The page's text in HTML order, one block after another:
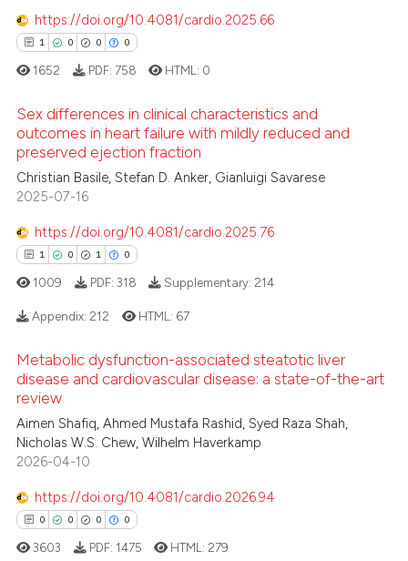
mentions, or contrasts
claim, and a label
in which section the
atscite.ai
shows how a scientific paper
cited by providing the
describing whether
mentions, or contrasts
claim, and a label
in which section the
https://doi.org/10.4081/cardio.2025.66
1 0 0 0
Citing Publications
Supporting
Contrasting
atscite.ai
shows how a scientific paper
been cited by providing the
of the citation, a
describing whether
mentions, or contrasts
claim, and a label
in which section the
1652 PDF: 758 HTML: 0
Sex differences in clinical characteristics and
outcomes in heart failure with mildly reduced and
preserved ejection fraction
Christian Basile, Stefan D. Anker, Gianluigi Savarese
2025-07-16
https://doi.org/10.4081/cardio.2025.76
1 0 1 0
Citing Publications
Supporting
Mentioning
Contrasting
how this article has been
1009 PDF: 318 Supplementary: 214
Appendix: 212 HTML: 67
Metabolic dysfunction-associated steatotic liver
disease and cardiovascular disease: a state-of-the-art
review
Aimen Shafiq, Ahmed Mustafa Rashid, Syed Raza Shah,
Nicholas W.S. Chew, Wilhelm Haverkamp
2026-04-10
https://doi.org/10.4081/cardio.2026.94
0 0 0 0
3603 PDF: 1475 HTML: 279